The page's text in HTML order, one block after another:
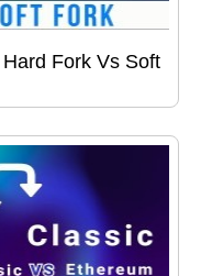
Fork Vs Soft